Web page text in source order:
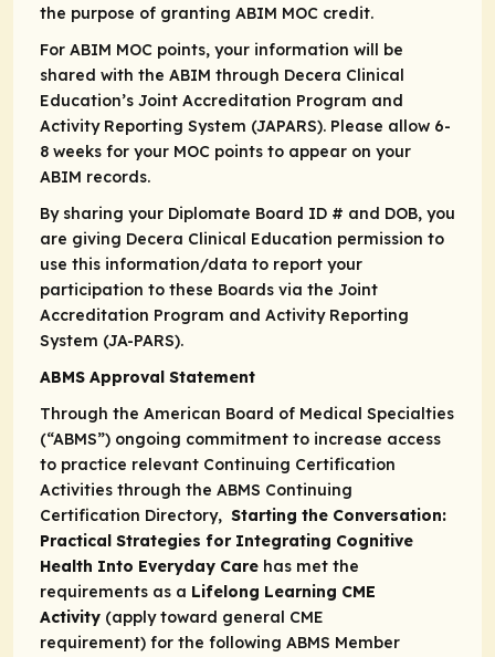
the purpose of granting ABIM MOC credit.
For ABIM MOC points, your information will be
shared with the ABIM through Decera Clinical
Education’s Joint Accreditation Program and
Activity Reporting System (JAPARS). Please allow 6-
8 weeks for your MOC points to appear on your
ABIM records.
By sharing your Diplomate Board ID # and DOB, you
are giving Decera Clinical Education permission to
use this information/data to report your
participation to these Boards via the Joint
Accreditation Program and Activity Reporting
System (JA-PARS).
ABMS Approval Statement
Through the American Board of Medical Specialties
(“ABMS”) ongoing commitment to increase access
to practice relevant Continuing Certification
Activities through the ABMS Continuing
Certification Directory, Starting the Conversation:
Practical Strategies for Integrating Cognitive
Health Into Everyday Care has met the
requirements as a Lifelong Learning CME
Activity (apply toward general CME
requirement) for the following ABMS Member